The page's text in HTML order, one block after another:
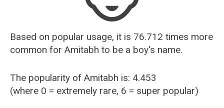
Recently Added Male Names
Recently Added Female Names
Based on popular usage, it is 76.712 times more
common for Amitabh to be a boy's name.
The popularity of Amitabh is: 4.453
(where 0 = extremely rare, 6 = super popular)